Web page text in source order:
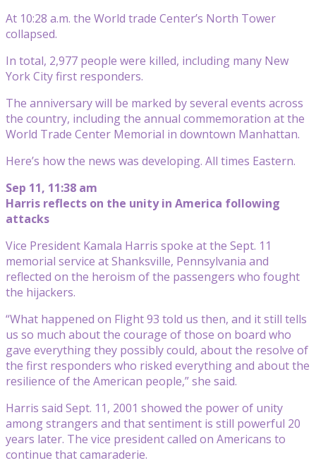
At 10:28 a.m. the World trade Center’s North Tower
collapsed.
In total, 2,977 people were killed, including many New
York City first responders.
The anniversary will be marked by several events across
the country, including the annual commemoration at the
World Trade Center Memorial in downtown Manhattan.
Here’s how the news was developing. All times Eastern.
Sep 11, 11:38 am
Harris reflects on the unity in America following
attacks
Vice President Kamala Harris spoke at the Sept. 11
memorial service at Shanksville, Pennsylvania and
reflected on the heroism of the passengers who fought
the hijackers.
“What happened on Flight 93 told us then, and it still tells
us so much about the courage of those on board who
gave everything they possibly could, about the resolve of
the first responders who risked everything and about the
resilience of the American people,” she said.
Harris said Sept. 11, 2001 showed the power of unity
among strangers and that sentiment is still powerful 20
years later. The vice president called on Americans to
continue that camaraderie.